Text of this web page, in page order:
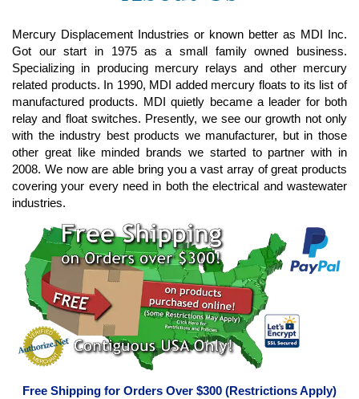
Mercury Displacement Industries or known better as MDI Inc.
Got our start in 1975 as a small family owned business.
Specializing in producing mercury relays and other mercury
related products. In 1990, MDI added mercury floats to its list of
manufactured products. MDI quietly became a leader for both
relay and float switches. Presently, we see our growth not only
with the industry best products we manufacturer, but in those
other great like minded brands we started to partner with in
2008. We now are able bring you a vast array of great products
covering your every need in both the electrical and wastewater
industries.
Free Shipping for Orders Over $300 (Restrictions Apply)